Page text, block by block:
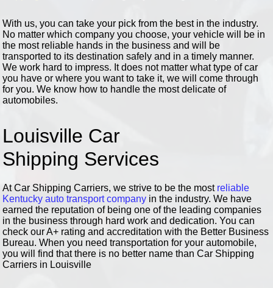
With us, you can take your pick from the best in the industry.
No matter which company you choose, your vehicle will be in
the most reliable hands in the business and will be
transported to its destination safely and in a timely manner.
We work hard to impress. It does not matter what type of car
you have or where you want to take it, we will come through
for you. We know how to handle the most delicate of
automobiles.
Louisville Car
Shipping Services
At Car Shipping Carriers, we strive to be the most reliable
Kentucky auto transport company in the industry. We have
earned the reputation of being one of the leading companies
in the business through hard work and dedication. You can
check our A+ rating and accreditation with the Better Business
Bureau. When you need transportation for your automobile,
you will find that there is no better name than Car Shipping
Carriers in Louisville